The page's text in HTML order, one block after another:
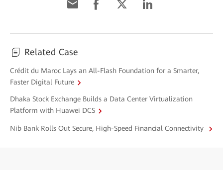
Related Case
Crédit du Maroc Lays an All-Flash Foundation for a Smarter,
Faster Digital Future
Dhaka Stock Exchange Builds a Data Center Virtualization
Platform with Huawei DCS
Nib Bank Rolls Out Secure, High-Speed Financial Connectivity